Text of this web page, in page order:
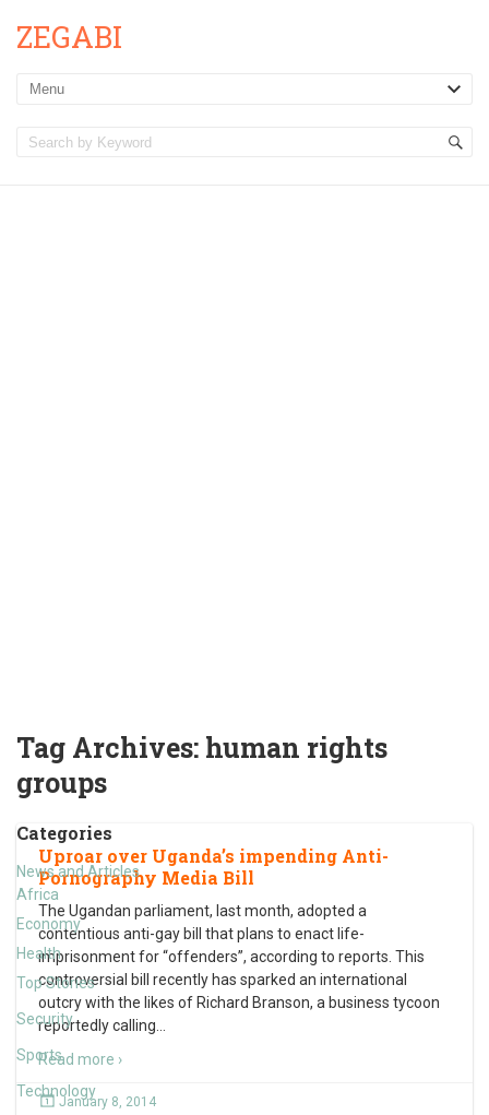
ZEGABI
Tag Archives: human rights
groups
Categories
News and Articles
Africa
Economy
Health
Top Stories
Security
Sports
Technology
Uproar over Uganda’s impending Anti-
Pornography Media Bill
The Ugandan parliament, last month, adopted a
contentious anti-gay bill that plans to enact life-
imprisonment for “offenders”, according to reports. This
controversial bill recently has sparked an international
outcry with the likes of Richard Branson, a business tycoon
reportedly calling
Read more ›
January 8, 2014